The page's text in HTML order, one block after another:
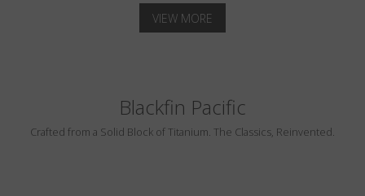
VIEW MORE
Blackfin Pacific
Crafted from a Solid Block of Titanium. The Classics, Reinvented.